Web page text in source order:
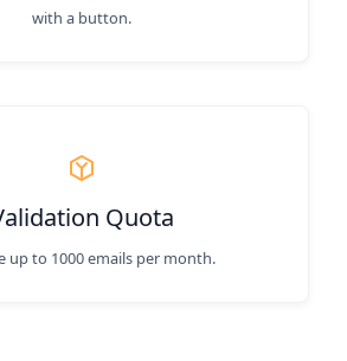
with a button.
Quota
up to 1000 emails per month.